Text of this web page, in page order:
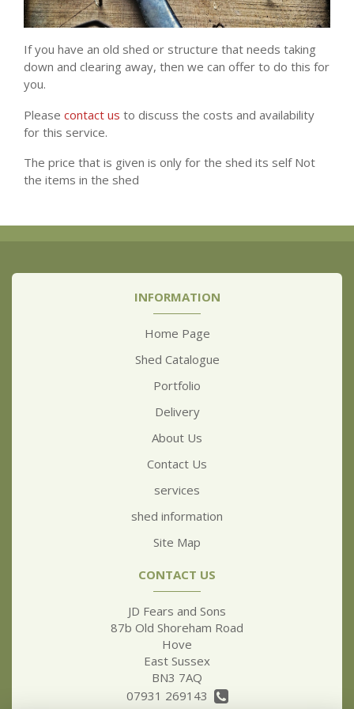
If you have an old shed or structure that needs taking
down and clearing away, then we can offer to do this for
you.
Please contact us to discuss the costs and availability
for this service.
The price that is given is only for the shed its self Not
the items in the shed
INFORMATION
Home Page
Shed Catalogue
Portfolio
Delivery
About Us
Contact Us
services
shed information
Site Map
CONTACT US
JD Fears and Sons
87b Old Shoreham Road
Hove
East Sussex
BN3 7AQ
07931 269143